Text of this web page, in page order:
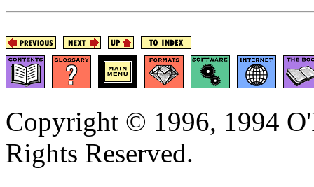
Copyright © 1996, 1994
Rights Reserved.